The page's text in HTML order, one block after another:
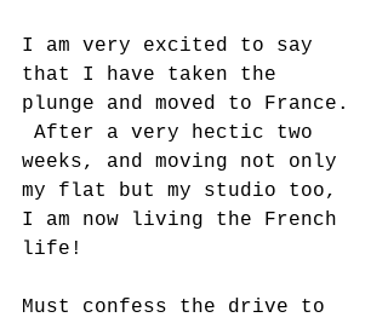
I am very excited to say
that I have taken the
plunge and moved to France.
After a very hectic two
weeks, and moving not only
my flat but my studio too,
I am now living the French
life!
Must confess the drive to